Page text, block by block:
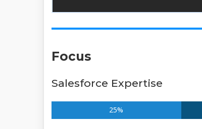
Focus
Salesforce Expertise
25%